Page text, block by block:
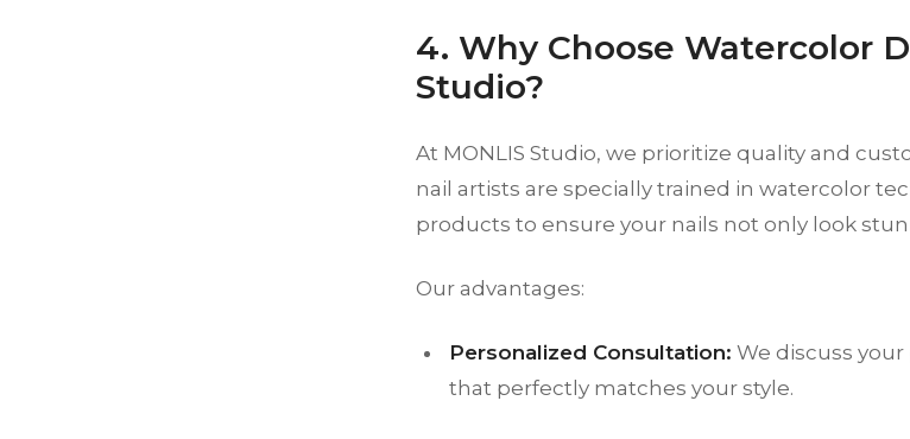
4. Why Choose Watercolor
Studio?
At MONLIS Studio, we prioritize quality and
nail artists are specially trained in watercolor
products to ensure your nails not only look
Our advantages:
Personalized Consultation: We discuss
that perfectly matches your style.